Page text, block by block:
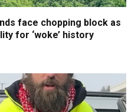
face chopping block as
for ‘woke’ history